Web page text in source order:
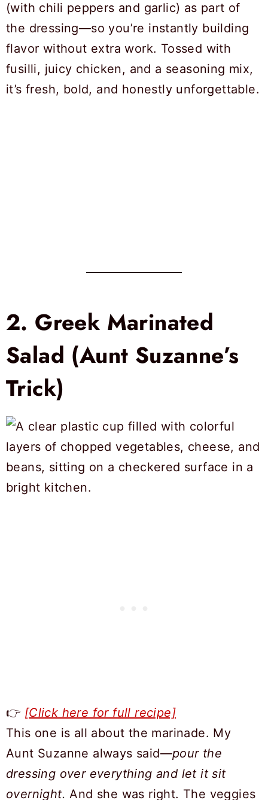
(with chili peppers and garlic) as part of
the dressing—so you’re instantly building
flavor without extra work. Tossed with
fusilli, juicy chicken, and a seasoning mix,
it’s fresh, bold, and honestly unforgettable.
2. Greek Marinated
Salad (Aunt Suzanne’s
Trick)
👉 [Click here for full recipe]
This one is all about the marinade. My
Aunt Suzanne always said—pour the
dressing over everything and let it sit
overnight. And she was right. The veggies